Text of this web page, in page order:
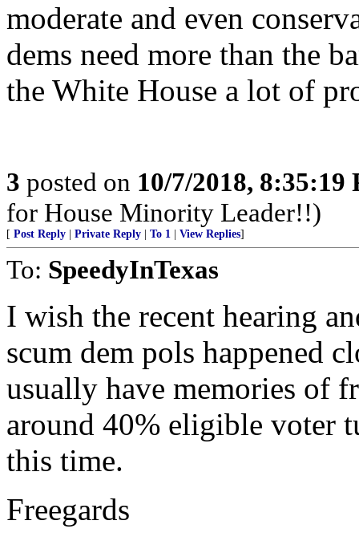
moderate and even
dems need more than the
the White House a lot of
3 posted on 10/7/2018, 8:35:19
for House Minority Leader!!)
[ Post Reply Private Reply To 1 View Replies]
To: SpeedyInTexas
I wish the recent hearing
scum dem pols happened
usually have memories of
around 40% eligible voter
this time.
Freegards